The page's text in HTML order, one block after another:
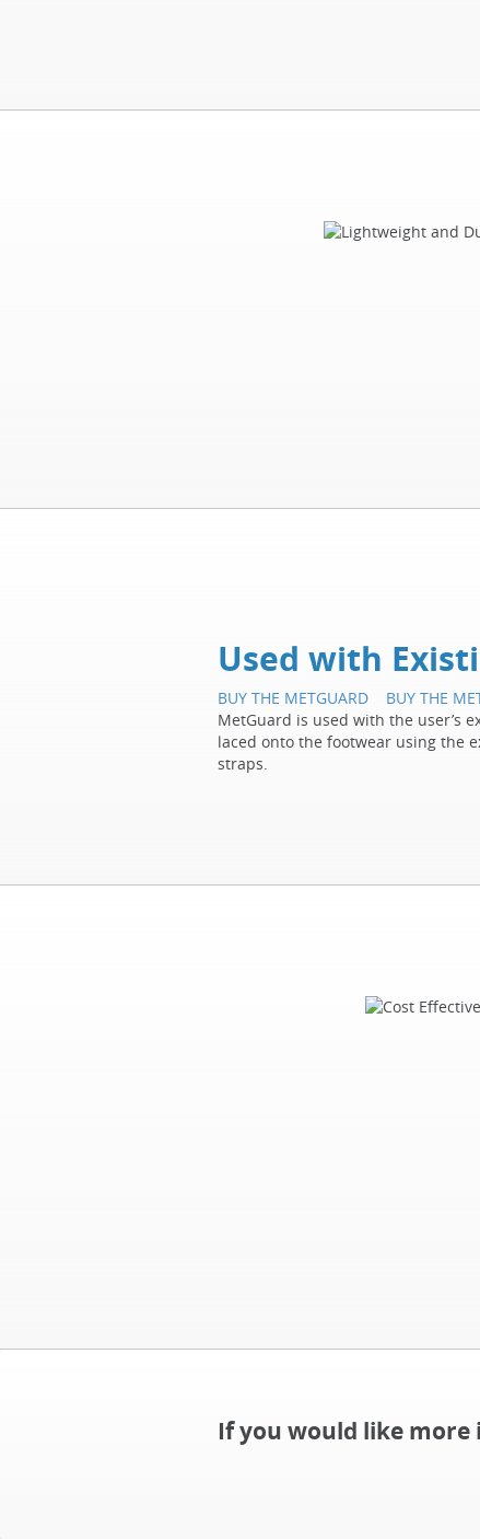
Used with
BUY THE METGUARD BUY THE
MetGuard is used with the user’s
laced onto the footwear using the
straps.
If you would like